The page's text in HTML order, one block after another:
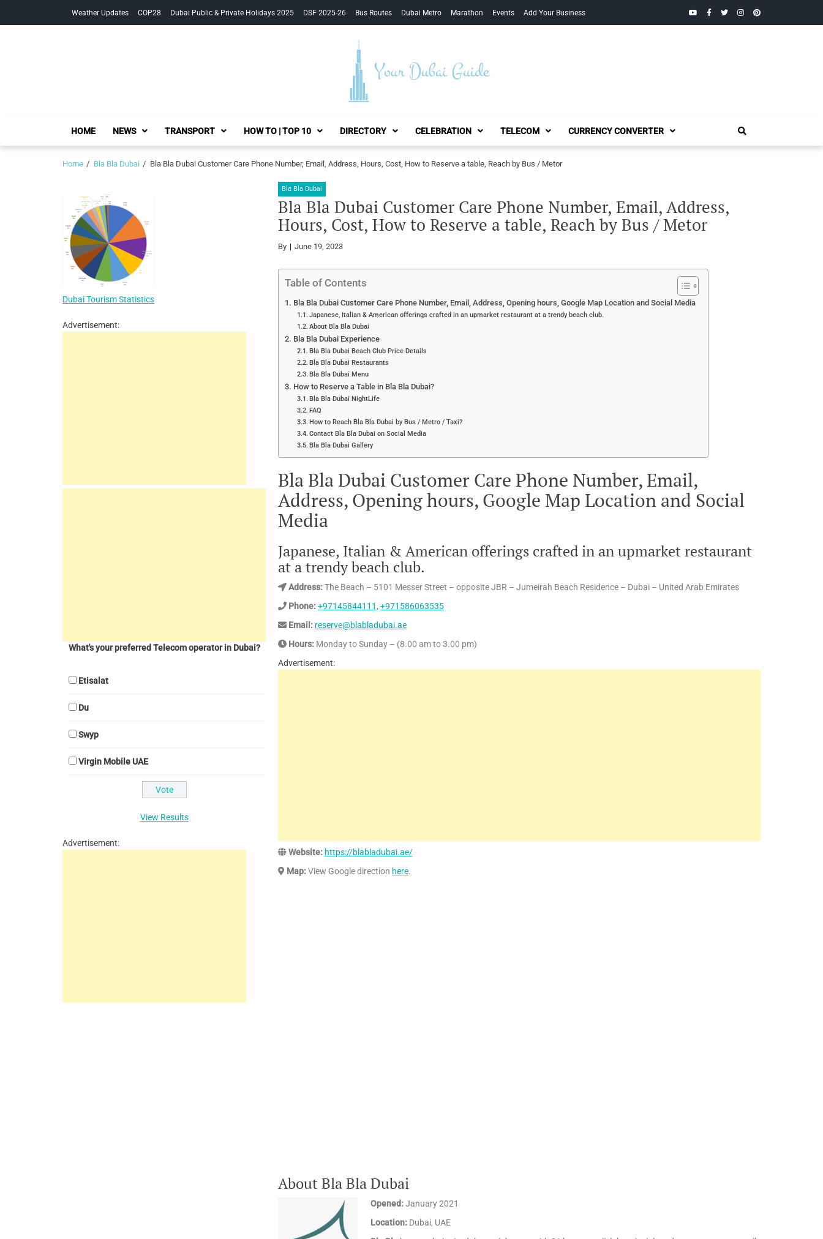
Weather Updates COP28 Dubai Public & Private Holidays 2025 DSF 2025-26 Bus Routes Dubai Metro Marathon Events Add Your Business YouTubeFacebook
TwitterInstagramPinterest
Your Dubai Guide
HOME NEWS TRANSPORT HOW TO | TOP 10 DIRECTORY CELEBRATION TELECOM CURRENCY CONVERTER
Home Bla Bla Dubai Bla Bla Dubai Customer Care Phone Number, Email, Address, Hours, Cost, How to Reserve a table, Reach by Bus / Metor
Bla Bla Dubai
Bla Bla Dubai Customer Care Phone Number, Email, Address,
Hours, Cost, How to Reserve a table, Reach by Bus / Metor
By June 19, 2023
Table of Contents
Bla Bla Dubai Customer Care Phone Number, Email, Address, Opening hours, Google Map Location and Social Media
Japanese, Italian & American offerings crafted in an upmarket restaurant at a trendy beach club.
About Bla Bla Dubai
Bla Bla Dubai Experience
Bla Bla Dubai Beach Club Price Details
Bla Bla Dubai Restaurants
Bla Bla Dubai Menu
How to Reserve a Table in Bla Bla Dubai?
Bla Bla Dubai NightLife
FAQ
How to Reach Bla Bla Dubai by Bus / Metro / Taxi?
Contact Bla Bla Dubai on Social Media
Bla Bla Dubai Gallery
Bla Bla Dubai Customer Care Phone Number, Email,
Address, Opening hours, Google Map Location and Social
Media
Japanese, Italian & American offerings crafted in an upmarket restaurant
at a trendy beach club.
Address:The Beach – 5101 Messer Street – opposite JBR – Jumeirah Beach Residence – Dubai – United Arab Emirates
Phone:+97145844111 , +971586063535
Email: reserve@blabladubai.ae
Hours: Monday to Sunday – (8.00 am to 3.00 pm)
Advertisement:
Website: https://blabladubai.ae/
Map:View Google direction here.
About Bla Bla Dubai
Opened:January 2021
Location: Dubai, UAE
Dubai Tourism Statistics
Advertisement:
What's your preferred Telecom operator in Dubai?
Etisalat
Du
Swyp
Virgin Mobile UAE
View Results
Advertisement: